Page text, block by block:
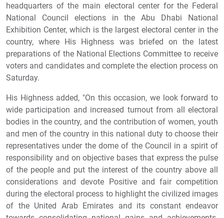
headquarters of the main electoral center for the Federal
National Council elections in the Abu Dhabi National
Exhibition Center, which is the largest electoral center in the
country, where His Highness was briefed on the latest
preparations of the National Elections Committee to receive
voters and candidates and complete the election process on
Saturday.
His Highness added, "On this occasion, we look forward to
wide participation and increased turnout from all electoral
bodies in the country, and the contribution of women, youth
and men of the country in this national duty to choose their
representatives under the dome of the Council in a spirit of
responsibility and on objective bases that express the pulse
of the people and put the interest of the country above all
considerations and devote Positive and fair competition
during the electoral process to highlight the civilized images
of the United Arab Emirates and its constant endeavor